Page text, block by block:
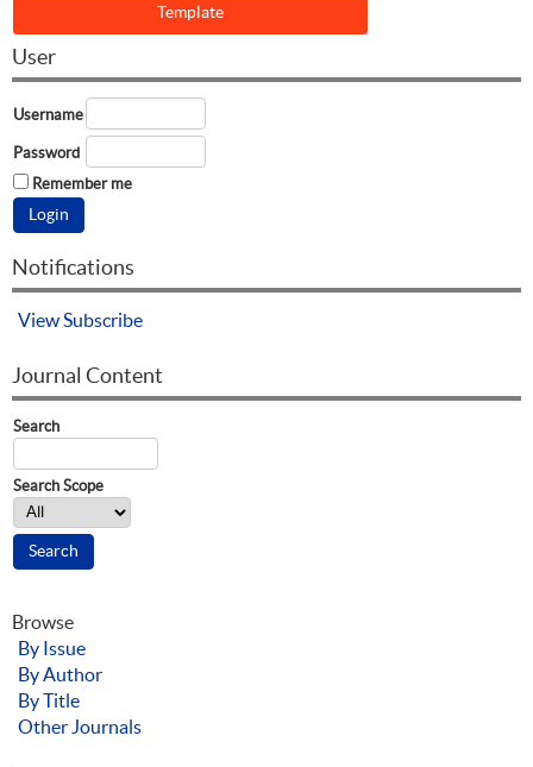
Template
User
Username
Password
Remember me
Notifications
View Subscribe
Journal Content
Search
Search Scope
Browse
By Issue
By Author
By Title
Other Journals